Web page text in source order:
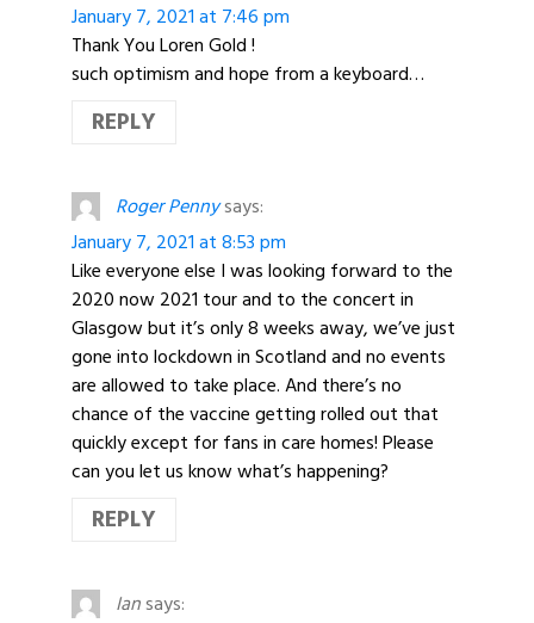
January 7, 2021 at 7:46 pm
Thank You Loren Gold !
such optimism and hope from a keyboard…
REPLY
Roger Pennysays:
January 7, 2021 at 8:53 pm
Like everyone else I was looking forward to the
2020 now 2021 tour and to the concert in
Glasgow but it’s only 8 weeks away, we’ve just
gone into lockdown in Scotland and no events
are allowed to take place. And there’s no
chance of the vaccine getting rolled out that
quickly except for fans in care homes! Please
can you let us know what’s happening?
REPLY
Iansays: